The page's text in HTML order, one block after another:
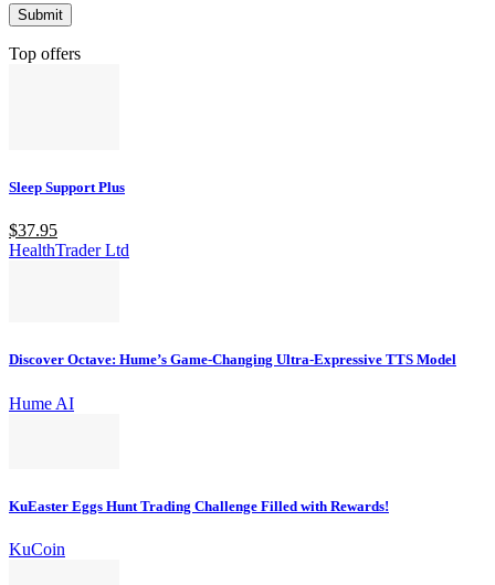
Top offers
Sleep Support Plus
$37.95
HealthTrader Ltd
Discover Octave: Hume’s Game-Changing Ultra-Expressive TTS Model
Hume AI
KuEaster Eggs Hunt Trading Challenge Filled with Rewards!
KuCoin